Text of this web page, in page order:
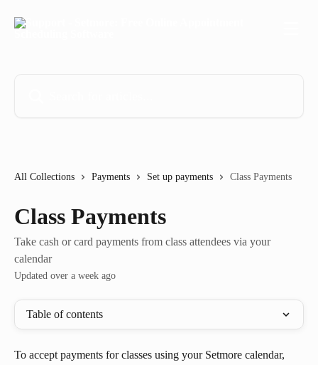
All Collections Payments Set up payments Class Payments
Class Payments
Take cash or card payments from class attendees via your
calendar
Updated over a week ago
Table of contents
To accept payments for classes using your Setmore calendar,